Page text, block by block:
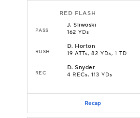
RED FLASH
PASS
J.Sliwoski
162 YDs
RUSH
D. Horton
19 ATTs, 82 YDs, 1 TD
REC
D.Snyder
4 RECs, 113 YDs
Recap